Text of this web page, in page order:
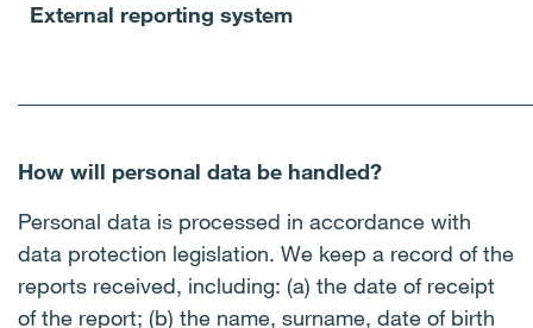
External reporting system
How will personal data be handled?
Personal data is processed in accordance with
data protection legislation. We keep a record of the
reports received, including: (a) the date of receipt
of the report; (b) the name, surname, date of birth